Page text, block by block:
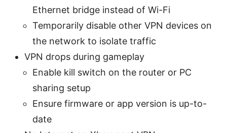
Ethernet bridge instead of Wi-Fi
Temporarily disable other VPN devices on
the network to isolate traffic
VPN drops during gameplay
Enable kill switch on the router or PC
sharing setup
Ensure firmware or app version is up-to-
date